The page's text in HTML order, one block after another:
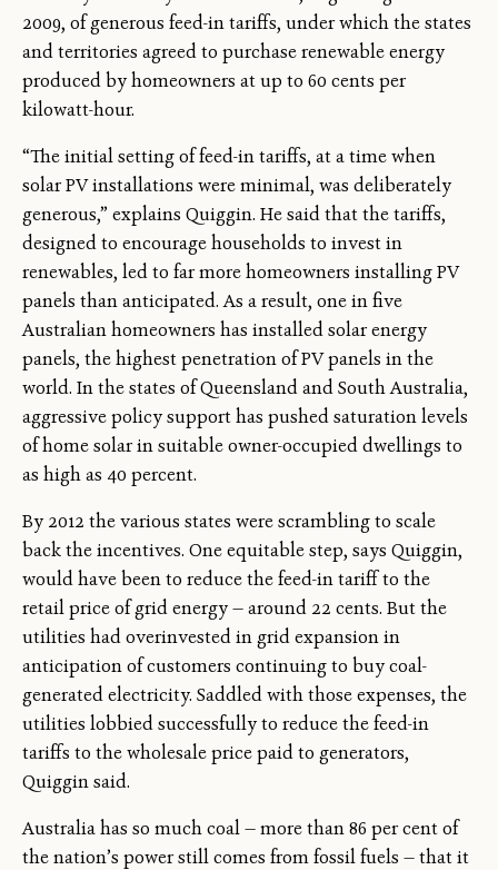
2009, of generous feed-in tariffs, under which the states
and territories agreed to purchase renewable energy
produced by homeowners at up to 60 cents per
kilowatt-hour.
“The initial setting of feed-in tariffs, at a time when
solar PV installations were minimal, was deliberately
generous,” explains Quiggin. He said that the tariffs,
designed to encourage households to invest in
renewables, led to far more homeowners installing PV
panels than anticipated. As a result, one in five
Australian homeowners has installed solar energy
panels, the highest penetration of PV panels in the
world. In the states of Queensland and South Australia,
aggressive policy support has pushed saturation levels
of home solar in suitable owner-occupied dwellings to
as high as 40 percent.
By 2012 the various states were scrambling to scale
back the incentives. One equitable step, says Quiggin,
would have been to reduce the feed-in tariff to the
retail price of grid energy — around 22 cents. But the
utilities had overinvested in grid expansion in
anticipation of customers continuing to buy coal-
generated electricity. Saddled with those expenses, the
utilities lobbied successfully to reduce the feed-in
tariffs to the wholesale price paid to generators,
Quiggin said.
Australia has so much coal — more than 86 per cent of
the nation’s power still comes from fossil fuels — that it